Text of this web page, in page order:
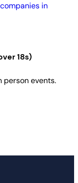
companies in
18s)
person events.